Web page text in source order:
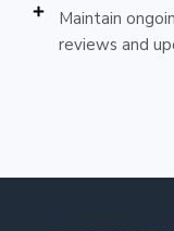
Maintain
reviews and